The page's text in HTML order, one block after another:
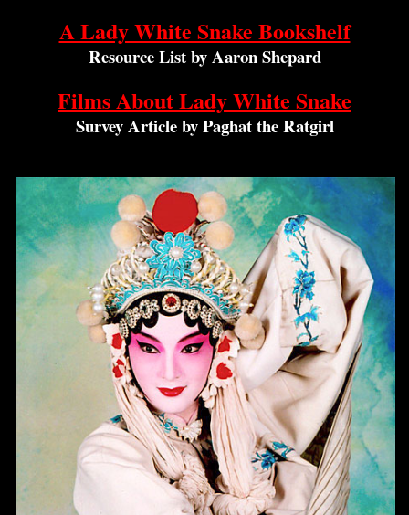
A Lady White Snake Bookshelf
Resource List by Aaron Shepard
Films About Lady White Snake
Survey Article by Paghat the Ratgirl